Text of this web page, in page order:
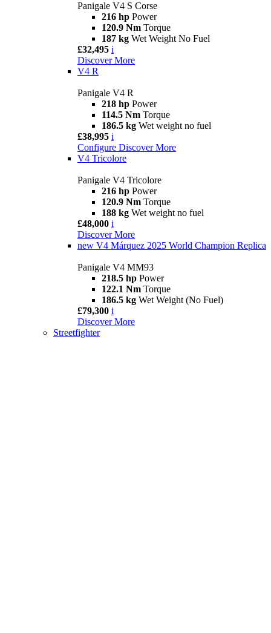
Panigale V4 S Corse
216 hp Power
120.9 Nm Torque
187 kg Wet Weight No Fuel
£32,495 i
Discover More
V4 R
Panigale V4 R
218 hp Power
114.5 Nm Torque
186.5 kg Wet weight no fuel
£38,995 i
Configure Discover More
V4 Tricolore
Panigale V4 Tricolore
216 hp Power
120.9 Nm Torque
188 kg Wet weight no fuel
£48,000 i
Discover More
new V4 Márquez 2025 World Champion Replica
Panigale V4 MM93
218.5 hp Power
122.1 Nm Torque
186.5 kg Wet Weight (No Fuel)
£79,300 i
Discover More
Streetfighter